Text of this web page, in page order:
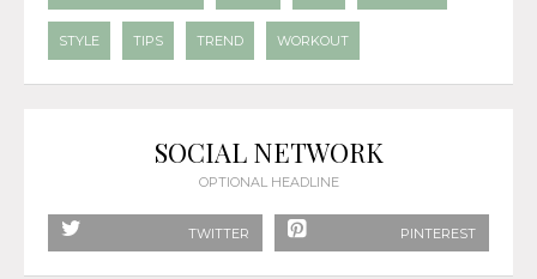
STYLE TIPS TREND WORKOUT
SOCIAL NETWORK
OPTIONAL HEADLINE
TWITTER PINTEREST